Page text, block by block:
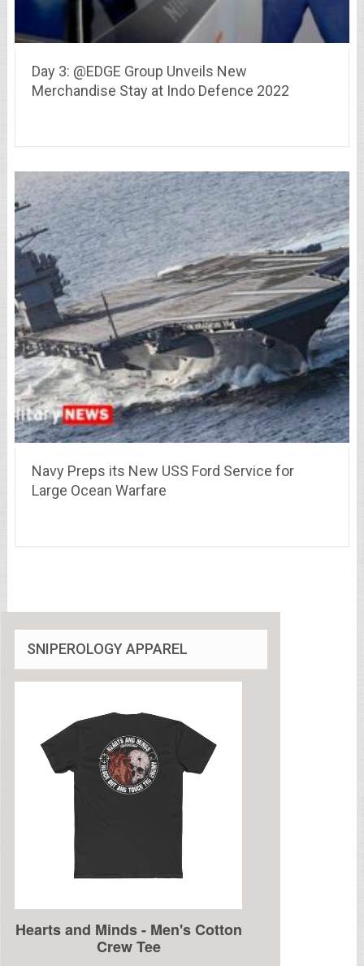
Day 3: @EDGE Group Unveils New
Merchandise Stay at Indo Defence 2022
Navy Preps its New USS Ford Service for
Large Ocean Warfare
SNIPEROLOGY APPAREL